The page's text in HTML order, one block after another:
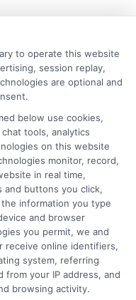
short-term lending by
connector platform
happens after you're
consumer finance
strategies and clarifying
loans, and lines of
practical information
unexpected financial
is the first step toward
to operate this website
session replay,
are optional and
below use cookies,
tools, analytics
on this website
monitor, record,
in real time,
and buttons you click,
information you type
and browser
you permit, we and
receive online identifiers,
system, referring
from your IP address, and
browsing activity.